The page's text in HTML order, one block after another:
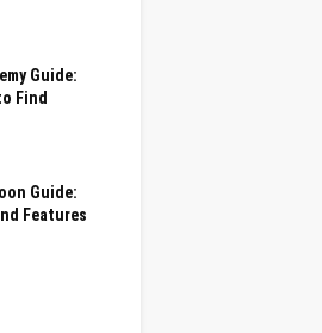
Guide:
Find
Guide:
Features